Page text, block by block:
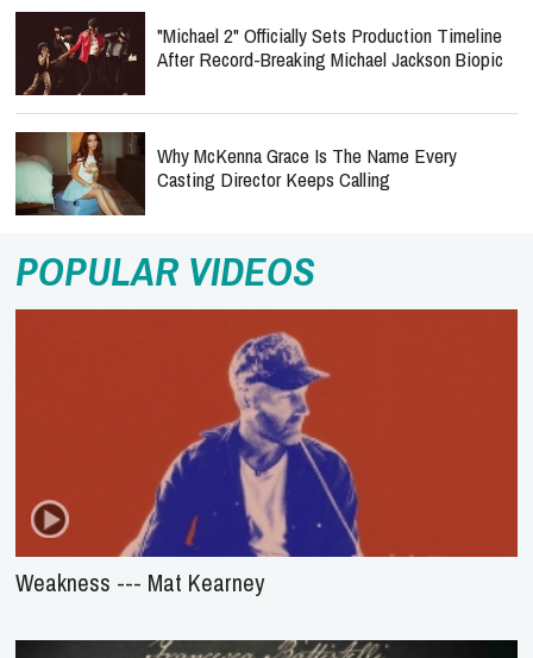
"Michael 2" Officially Sets Production Timeline
After Record-Breaking Michael Jackson Biopic
Why McKenna Grace Is The Name Every
Casting Director Keeps Calling
POPULAR VIDEOS
Weakness --- Mat Kearney